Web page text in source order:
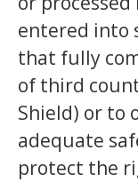
entered into
that fully
of third
Shield) or to
adequate
protect the